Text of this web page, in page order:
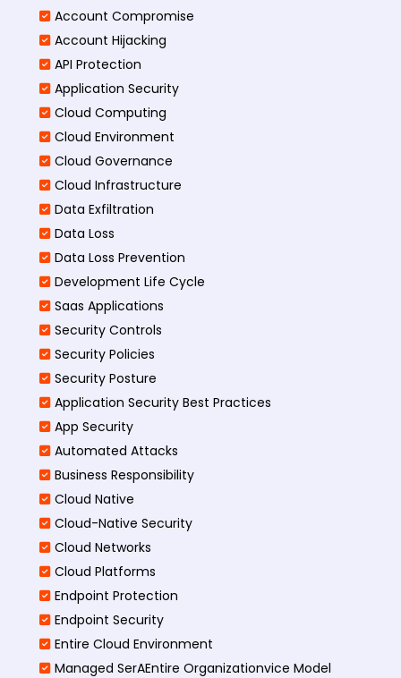
Account Compromise
Account Hijacking
API Protection
Application Security
Cloud Computing
Cloud Environment
Cloud Governance
Cloud Infrastructure
Data Exfiltration
Data Loss
Data Loss Prevention
Development Life Cycle
Saas Applications
Security Controls
Security Policies
Security Posture
Application Security Best Practices
App Security
Automated Attacks
Business Responsibility
Cloud Native
Cloud-Native Security
Cloud Networks
Cloud Platforms
Endpoint Protection
Endpoint Security
Entire Cloud Environment
Managed SerAEntire Organizationvice Model